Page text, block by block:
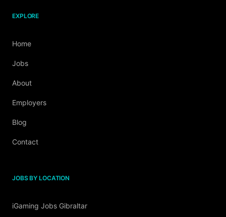
EXPLORE
Home
Jobs
About
Employers
Blog
Contact
JOBS BY LOCATION
iGaming Jobs Gibraltar